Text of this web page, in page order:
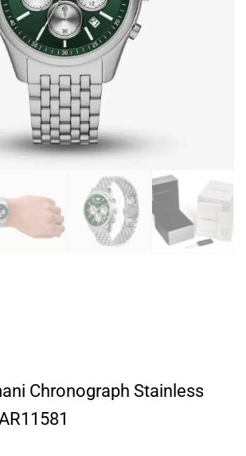
Chronograph Stainless